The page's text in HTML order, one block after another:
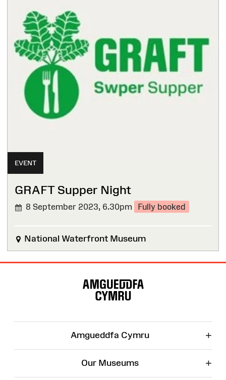
EVENT
GRAFT Supper Night
8 September 2023, 6.30pm Fully booked
National Waterfront Museum
Amgueddfa Cymru +
Our Museums +